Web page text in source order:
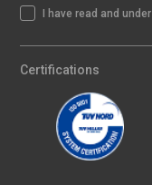
I have read and
Certifications